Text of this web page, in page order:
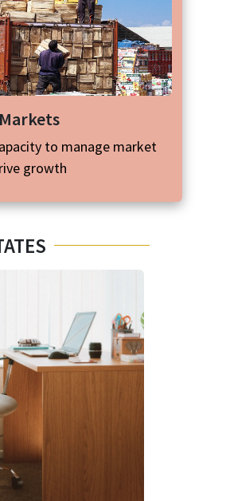
to manage market
growth